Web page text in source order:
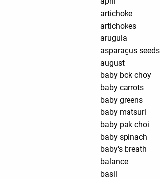
artichoke
artichokes
arugula
asparagus seeds
august
baby bok choy
baby carrots
baby greens
baby matsuri
baby pak choi
baby spinach
baby's breath
balance
basil